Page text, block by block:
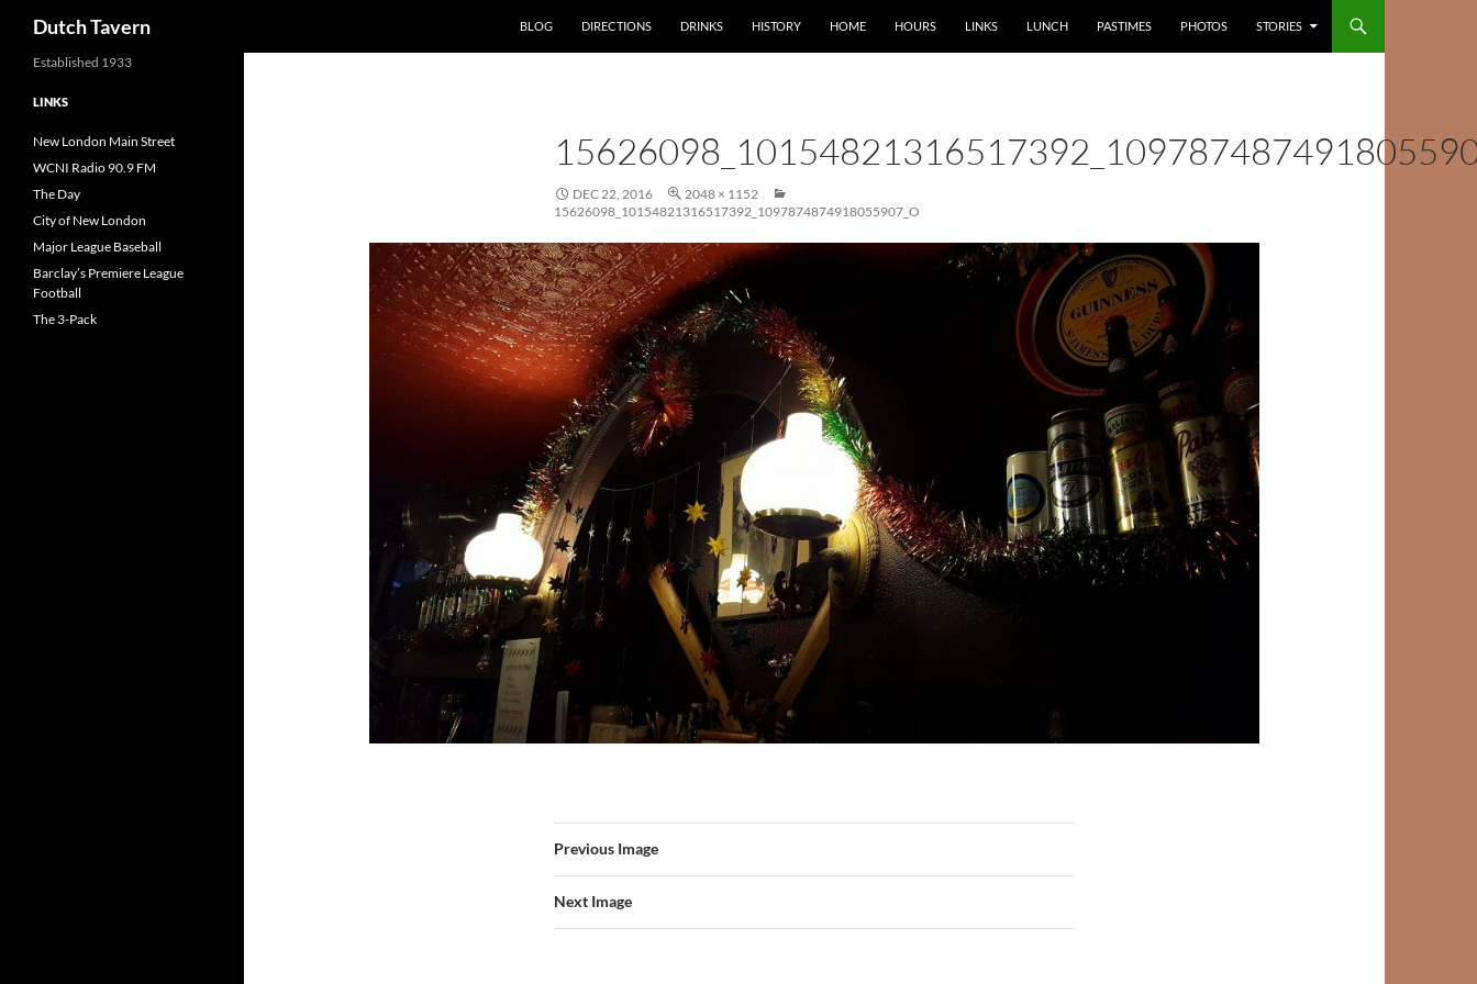
Dutch Tavern
BLOG
DIRECTIONS DRINKS HISTORY HOME HOURS LINKS LUNCH PASTIMES PHOTOS STORIES
DEC 22, 2016
2048 × 1152
15626098_10154821316517392_1097874874918055907_O
Previous Image
Next Image
Established 1933
LINKS
New London Main Street
WCNI Radio 90.9 FM
The Day
City of New London
Major League Baseball
Barclay’s Premiere League
Football
The 3-Pack